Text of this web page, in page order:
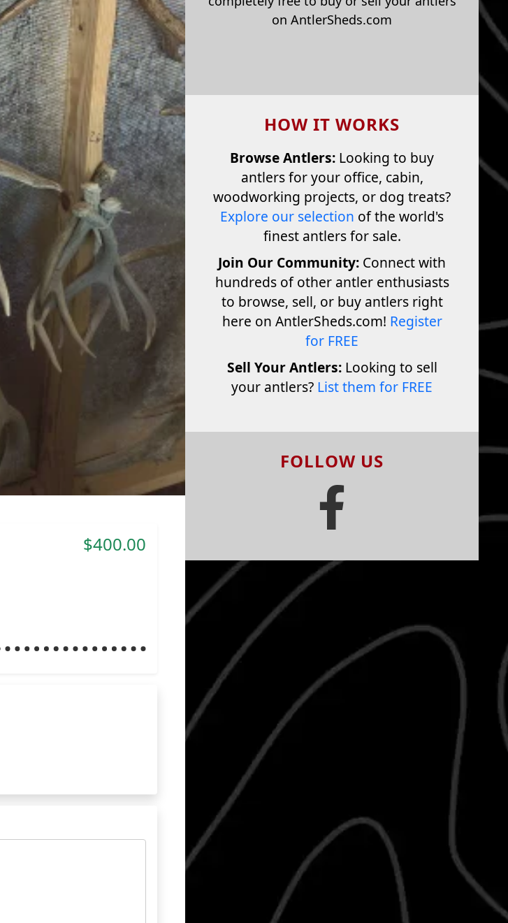
$400.00
on AntlerSheds.com
HOW IT WORKS
Browse Antlers: Looking to buy
antlers for your office, cabin,
woodworking projects, or dog treats?
Explore our selection of the world's
finest antlers for sale.
Join Our Community: Connect with
hundreds of other antler enthusiasts
to browse, sell, or buy antlers right
here on AntlerSheds.com! Register
for FREE
Sell Your Antlers:Looking to sell
your antlers? List them for FREE
FOLLOW US